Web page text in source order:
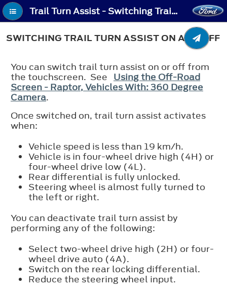
Trail Turn Assist - Switching Trail Turn Assist On and Off
SWITCHING TRAIL TURN ASSIST ON AND OFF
You can switch trail turn assist on or off from
the touchscreen. See Using the Off-Road
Screen - Raptor, Vehicles With: 360 Degree
Camera.
Once switched on, trail turn assist activates
when:
Vehicle speed is less than 19 km/h.
Vehicle is in four-wheel drive high (4H) or
four-wheel drive low (4L).
Rear differential is fully unlocked.
Steering wheel is almost fully turned to
the left or right.
You can deactivate trail turn assist by
performing any of the following:
Select two-wheel drive high (2H) or four-
wheel drive auto (4A).
Switch on the rear locking differential.
Reduce the steering wheel input.